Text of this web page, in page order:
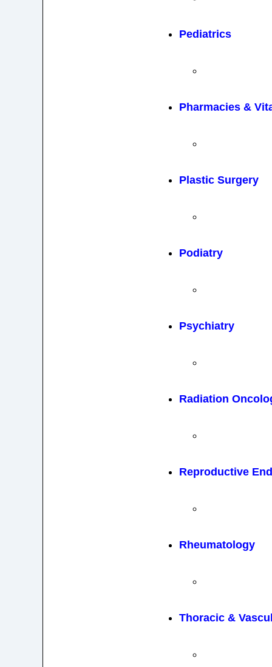
Pediatrics
Pharmacies &
Plastic Surgery
Podiatry
Psychiatry
Radiation
Reproductive
Rheumatology
Thoracic &